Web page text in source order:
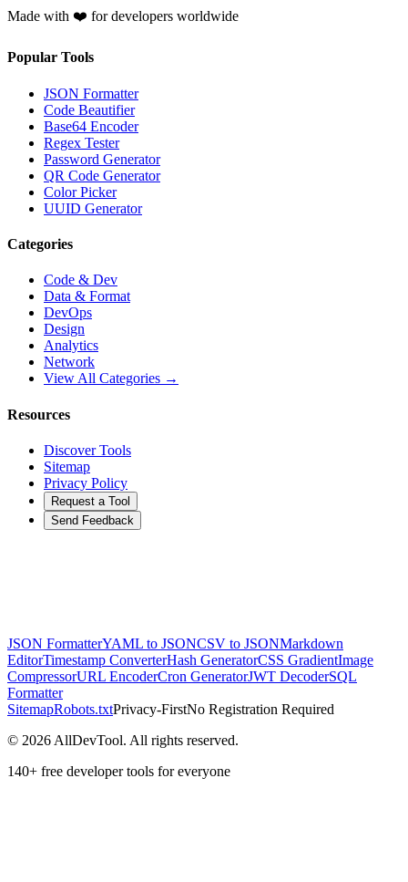
Made with ❤️ for developers worldwide
Popular Tools
JSON Formatter
Code Beautifier
Base64 Encoder
Regex Tester
Password Generator
QR Code Generator
Color Picker
UUID Generator
Categories
Code & Dev
Data & Format
DevOps
Design
Analytics
Network
View All Categories →
Resources
Discover Tools
Sitemap
Privacy Policy
Request a Tool
Send Feedback
JSON FormatterYAML to JSONCSV to JSONMarkdown
EditorTimestamp ConverterHash GeneratorCSS GradientImage
CompressorURL EncoderCron GeneratorJWT DecoderSQL
Formatter
SitemapRobots.txtPrivacy-FirstNo Registration Required
© 2026 AllDevTool. All rights reserved.
140+ free developer tools for everyone